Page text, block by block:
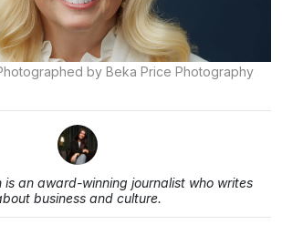
by Beka Price Photography
an award-winning journalist who writes
business and culture.